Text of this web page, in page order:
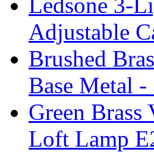
Adjustable
Brushed
Base Metal -
Green Brass
Loft Lamp